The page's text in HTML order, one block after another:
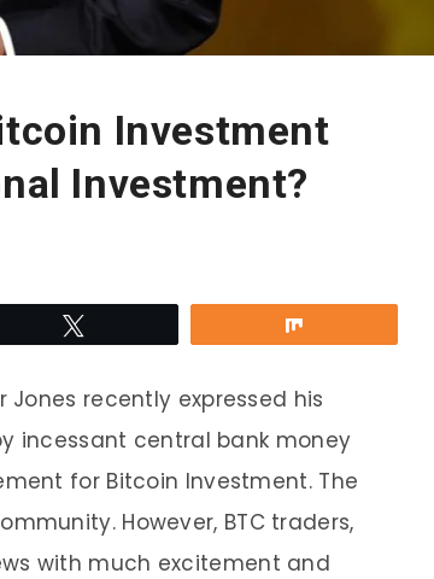
Investment
Investment?
recently expressed his
incessant central bank money
for Bitcoin Investment. The
However, BTC traders,
with much excitement and